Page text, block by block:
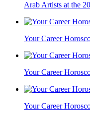
Arab Artists at the
Your Career
Your Career
Your Career